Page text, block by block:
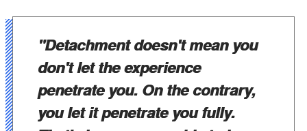
"Detachment doesn't mean you
don't let the experience
penetrate you. On the contrary,
you let it penetrate you fully.